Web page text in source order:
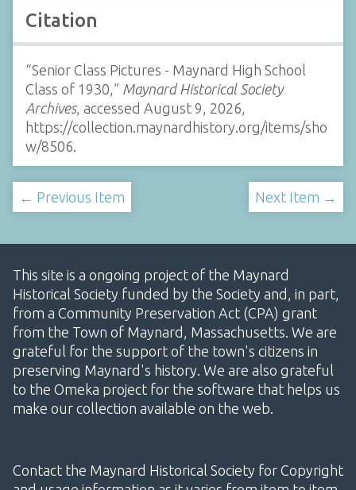
Citation
“Senior Class Pictures - Maynard High School
Class of 1930,” Maynard Historical Society
Archives, accessed August 9, 2026,
https://collection.maynardhistory.org/items/sho
w/8506
← Previous Item Next Item →
This site is a ongoing project of the Maynard
Historical Society funded by the Society and, in part,
from a Community Preservation Act (CPA) grant
from the Town of Maynard, Massachusetts. We are
grateful for the support of the town's citizens in
preserving Maynard's history. We are also grateful
to the Omeka project for the software that helps us
make our collection available on the web.
Contact the Maynard Historical Society for Copyright